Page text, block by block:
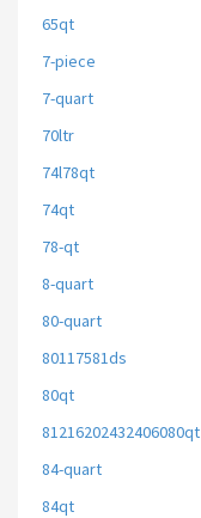
65qt
7-piece
7-quart
70ltr
74l78qt
74qt
78-qt
8-quart
80-quart
80117581ds
80qt
81216202432406080qt
84-quart
84qt